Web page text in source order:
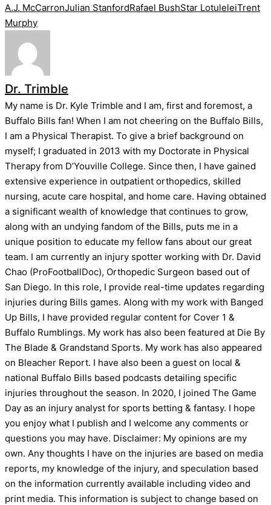
Tags:
A.J. McCarronJulian StanfordRafael BushStar LotuleleiTrent
Murphy
Dr. Trimble
My name is Dr. Kyle Trimble and I am, first and foremost, a
Buffalo Bills fan! When I am not cheering on the Buffalo Bills,
I am a Physical Therapist. To give a brief background on
myself; I graduated in 2013 with my Doctorate in Physical
Therapy from D’Youville College. Since then, I have gained
extensive experience in outpatient orthopedics, skilled
nursing, acute care hospital, and home care. Having obtained
a significant wealth of knowledge that continues to grow,
along with an undying fandom of the Bills, puts me in a
unique position to educate my fellow fans about our great
team. I am currently an injury spotter working with Dr. David
Chao (ProFootballDoc), Orthopedic Surgeon based out of
San Diego. In this role, I provide real-time updates regarding
injuries during Bills games. Along with my work with Banged
Up Bills, I have provided regular content for Cover 1 &
Buffalo Rumblings. My work has also been featured at Die By
The Blade & Grandstand Sports. My work has also appeared
on Bleacher Report. I have also been a guest on local &
national Buffalo Bills based podcasts detailing specific
injuries throughout the season. In 2020, I joined The Game
Day as an injury analyst for sports betting & fantasy. I hope
you enjoy what I publish and I welcome any comments or
questions you may have. Disclaimer: My opinions are my
own. Any thoughts I have on the injuries are based on media
reports, my knowledge of the injury, and speculation based
on the information currently available including video and
print media. This information is subject to change based on